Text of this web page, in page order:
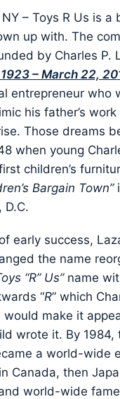
NY – Toys R Us is a
up with. The
by Charles P.
– March 22,
entrepreneur who
his father’s
Those dreams
when young
children’s
Bargain Town”
D.C.
early success,
the name
“R” Us” name
“R” which
would make it
wrote it. By 1984,
a world-wide
Canada, then
world-wide